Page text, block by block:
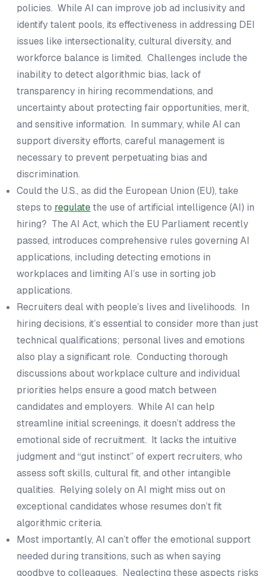
policies. While AI can improve job ad inclusivity and
identify talent pools, its effectiveness in addressing DEI
issues like intersectionality, cultural diversity, and
workforce balance is limited. Challenges include the
inability to detect algorithmic bias, lack of
transparency in hiring recommendations, and
uncertainty about protecting fair opportunities, merit,
and sensitive information. In summary, while AI can
support diversity efforts, careful management is
necessary to prevent perpetuating bias and
discrimination.
Could the U.S., as did the European Union (EU), take
steps to regulatethe use of artificial intelligence (AI) in
hiring? The AI Act, which the EU Parliament recently
passed, introduces comprehensive rules governing AI
applications, including detecting emotions in
workplaces and limiting AI’s use in sorting job
applications.
Recruiters deal with people’s lives and livelihoods. In
hiring decisions, it’s essential to consider more than just
technical qualifications; personal lives and emotions
also play a significant role. Conducting thorough
discussions about workplace culture and individual
priorities helps ensure a good match between
candidates and employers. While AI can help
streamline initial screenings, it doesn’t address the
emotional side of recruitment. It lacks the intuitive
judgment and “gut instinct” of expert recruiters, who
assess soft skills, cultural fit, and other intangible
qualities. Relying solely on AI might miss out on
exceptional candidates whose resumes don’t fit
algorithmic criteria.
Most importantly, AI can’t offer the emotional support
needed during transitions, such as when saying
goodbye to colleagues. Neglecting these aspects risks